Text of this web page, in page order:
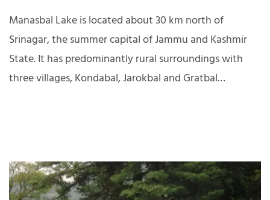
Manasbal Lake is located about 30 km north of
Srinagar, the summer capital of Jammu and Kashmir
State. It has predominantly rural surroundings with
three villages, Kondabal, Jarokbal and Gratbal…